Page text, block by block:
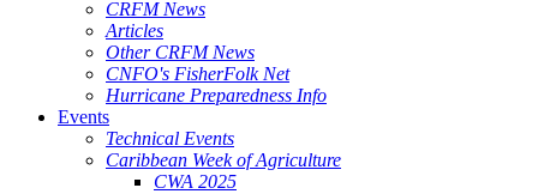
CRFM News
Articles
Other CRFM News
CNFO's FisherFolk Net
Hurricane Preparedness Info
Events
Technical Events
Caribbean Week of Agriculture
CWA 2025